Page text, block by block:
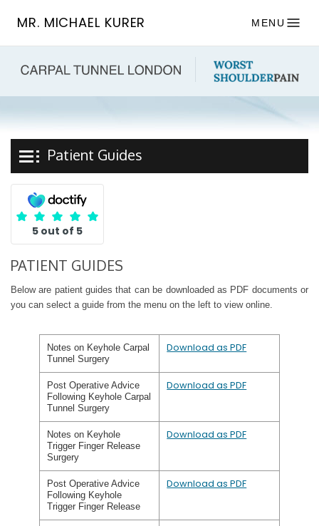
MR. MICHAEL KURER MENU
Patient Guides
5 out of 5
PATIENT GUIDES
Below are patient guides that can be downloaded as PDF documents or
you can select a guide from the menu on the left to view online.
Notes on Keyhole Carpal
Tunnel Surgery
Download as PDF
Post Operative Advice
Following Keyhole Carpal
Tunnel Surgery
Download as PDF
Notes on Keyhole
Trigger Finger Release
Surgery
Download as PDF
Post Operative Advice
Following Keyhole
Trigger Finger Release
Download as PDF